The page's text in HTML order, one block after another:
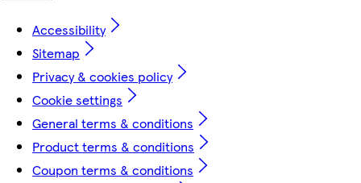
Accessibility
Sitemap
Privacy & cookies policy
Cookie settings
General terms & conditions
Product terms & conditions
Coupon terms & conditions